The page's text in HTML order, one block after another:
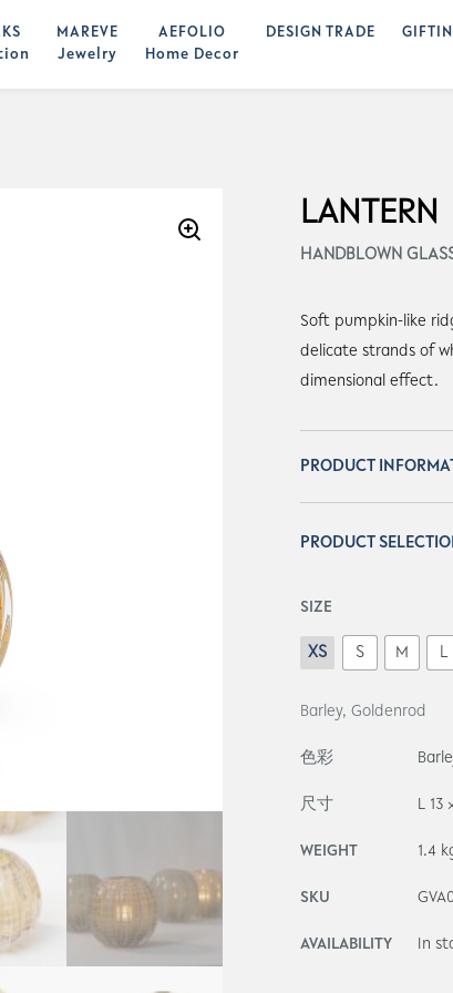
MAREVE
Jewelry
AEFOLIO
Home Decor
DESIGN TRADE
LANTERN
HANDBLOWN
Soft pumpkin-like
delicate strands of
dimensional effect.
PRODUCT
PRODUCT
SIZE
XS S M L
Barley, Goldenrod
色彩
尺寸 L 13
WEIGHT 1.4
SKU
AVAILABILITY In